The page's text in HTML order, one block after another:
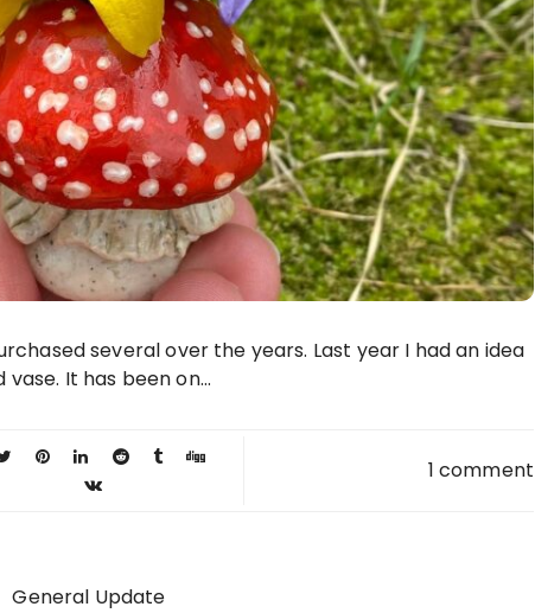
several over the years. Last year I had an idea
It has been on...
1 comment
General Update